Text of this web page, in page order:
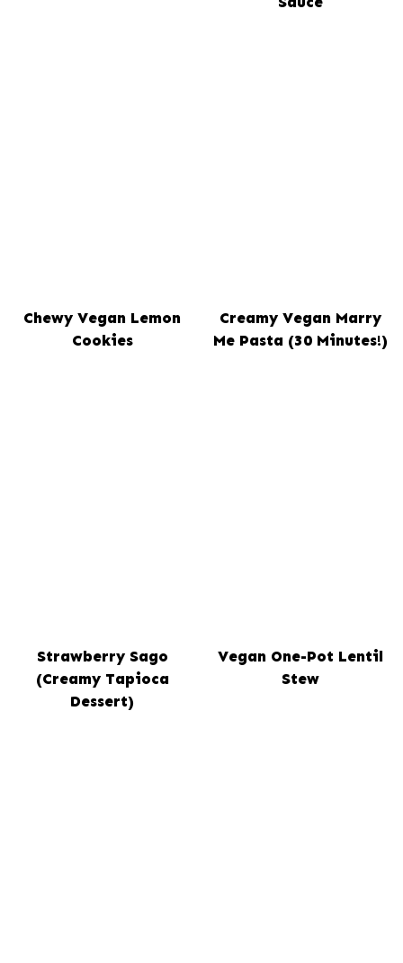
Chewy Vegan Lemon
Cookies
Creamy Vegan Marry
Me Pasta (30 Minutes!)
Strawberry Sago
(Creamy Tapioca
Dessert)
Vegan One-Pot Lentil
Stew